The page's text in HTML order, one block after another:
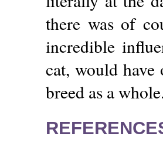
there was of
incredible
cat, would have
breed as a